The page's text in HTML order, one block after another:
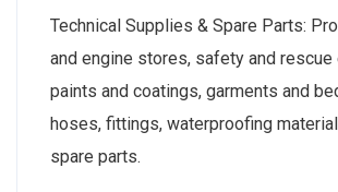
Technical Supplies & Spare Parts:
and engine stores, safety and rescue
paints and coatings, garments and
hoses, fittings, waterproofing
spare parts.